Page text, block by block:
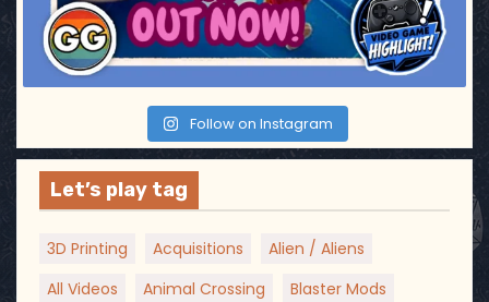
Follow on Instagram
Let’s play tag
3D Printing Acquisitions
Alien / Aliens
All Videos
Animal Crossing
Blaster Mods